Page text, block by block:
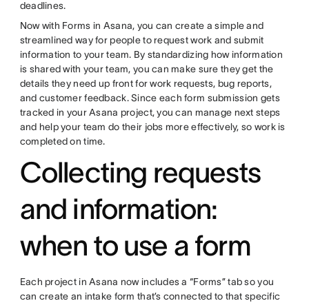
deadlines.
Now with Forms in Asana, you can create a simple and
streamlined way for people to request work and submit
information to your team. By standardizing how information
is shared with your team, you can make sure they get the
details they need up front for work requests, bug reports,
and customer feedback. Since each form submission gets
tracked in your Asana project, you can manage next steps
and help your team do their jobs more effectively, so work is
completed on time.
Collecting requests
and information:
when to use a form
Each project in Asana now includes a “Forms” tab so you
can create an intake form that’s connected to that specific